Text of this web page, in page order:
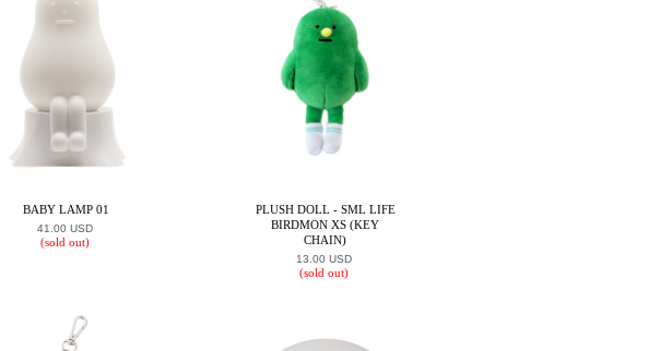
BABY LAMP 01
41.00 USD
(sold out)
PLUSH DOLL - SML LIFE
BIRDMON XS (KEY
CHAIN)
13.00 USD
(sold out)